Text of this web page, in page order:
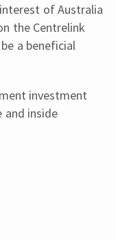
of Australia
the Centrelink
a beneficial
investment
inside